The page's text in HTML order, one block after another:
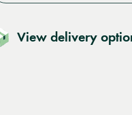
View delivery